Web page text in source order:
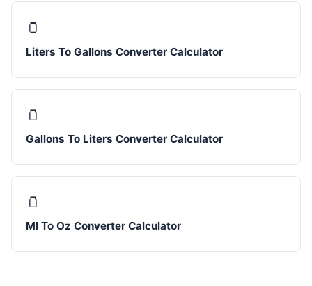
🫙
Liters To Gallons Converter Calculator
🫙
Gallons To Liters Converter Calculator
🫙
Ml To Oz Converter Calculator